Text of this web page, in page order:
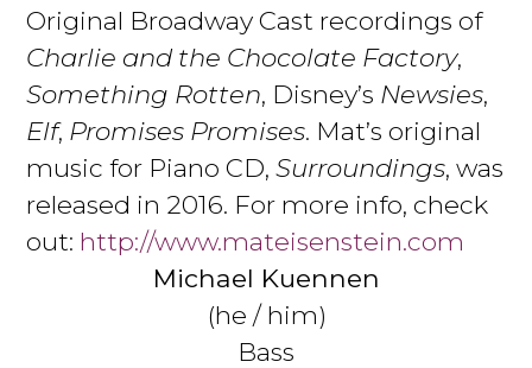
Original Broadway Cast recordings of
Charlie and the Chocolate Factory,
Something Rotten, Disney’s Newsies,
Elf, Promises Promises. Mat’s original
music for Piano CD, Surroundings, was
released in 2016. For more info, check
out: http://www.mateisenstein.com
Michael Kuennen
(he / him)
Bass